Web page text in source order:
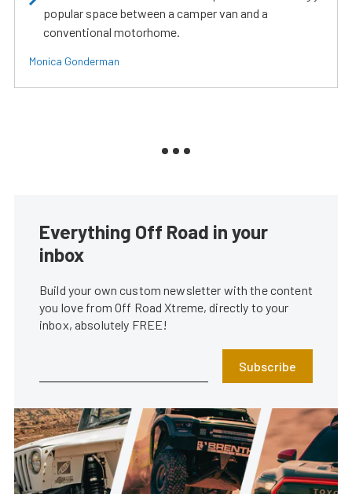
popular space between a camper van and a
conventional motorhome.
Monica Gonderman
Everything Off Road in your
inbox
Build your own custom newsletter with the content
you love from Off Road Xtreme, directly to your
inbox, absolutely FREE!
Subscribe